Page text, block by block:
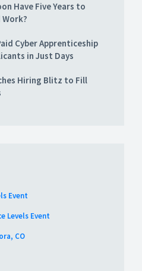
Have Five Years to
Cyber Apprenticeship
in Just Days
Hiring Blitz to Fill
Event
Levels Event
CO